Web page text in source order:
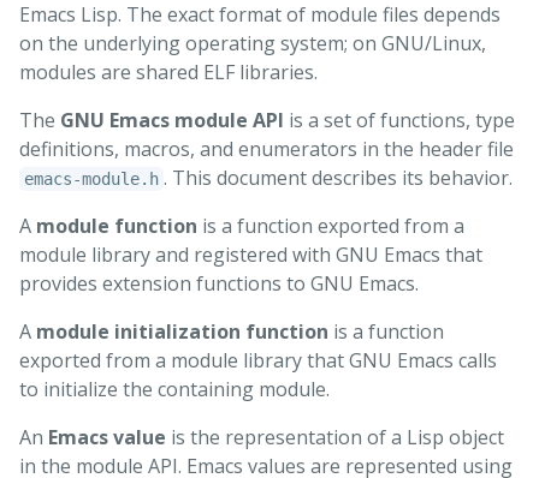
Emacs Lisp. The exact format of module files depends
on the underlying operating system; on GNU/Linux,
modules are shared ELF libraries.
The GNU Emacs module API is a set of functions, type
definitions, macros, and enumerators in the header file
emacs-module.h . This document describes its behavior.
A module function is a function exported from a
module library and registered with GNU Emacs that
provides extension functions to GNU Emacs.
A module initialization function is a function
exported from a module library that GNU Emacs calls
to initialize the containing module.
An Emacs value is the representation of a Lisp object
in the module API. Emacs values are represented using